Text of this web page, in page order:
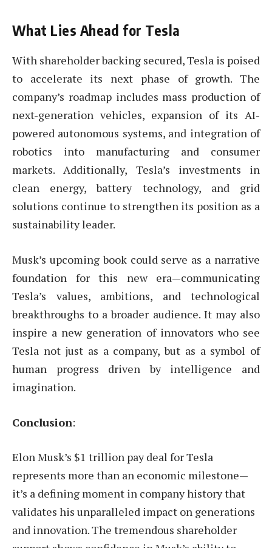
What Lies Ahead for Tesla
With shareholder backing secured, Tesla is poised
to accelerate its next phase of growth. The
company’s roadmap includes mass production of
next-generation vehicles, expansion of its AI-
powered autonomous systems, and integration of
robotics into manufacturing and consumer
markets. Additionally, Tesla’s investments in
clean energy, battery technology, and grid
solutions continue to strengthen its position as a
sustainability leader.
Musk’s upcoming book could serve as a narrative
foundation for this new era—communicating
Tesla’s values, ambitions, and technological
breakthroughs to a broader audience. It may also
inspire a new generation of innovators who see
Tesla not just as a company, but as a symbol of
human progress driven by intelligence and
imagination.
Conclusion:
Elon Musk’s $1 trillion pay deal for Tesla
represents more than an economic milestone—
it’s a defining moment in company history that
validates his unparalleled impact on generations
and innovation. The tremendous shareholder